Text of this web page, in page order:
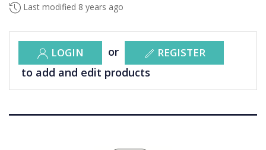
Last modified 8 years ago
LOGIN or REGISTER
to add and edit products